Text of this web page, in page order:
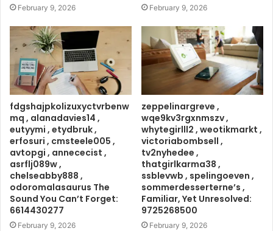
February 9, 2026 February 9, 2026
fdgshajpkolizuxyctvrbenw
mq , alanadavies14 ,
eutyymi , etydbruk ,
erfosuri , cmsteele005 ,
avtopgi , annececist ,
asrflj089w ,
chelseabby888 ,
odoromalasaurus The
Sound You Can’t Forget:
6614430277
February 9, 2026
zeppelinargreve ,
wqe9kv3rgxnmszv ,
whytegirlll2 , weotikmarkt ,
victoriabombsell ,
tv2nyhedee ,
thatgirlkarma38 ,
ssblevwb , spelingoeven ,
sommerdesserterne’s ,
Familiar, Yet Unresolved:
9725268500
February 9, 2026